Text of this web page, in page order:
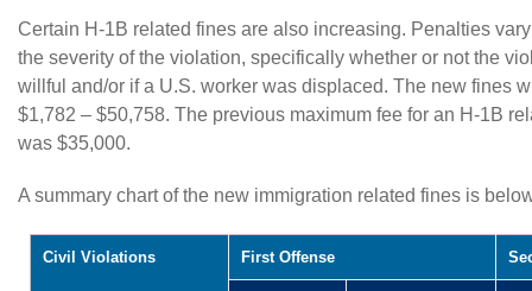
Certain H-1B related fines are also increasing. Penalties
the severity of the violation, specifically whether or not the
willful and/or if a U.S. worker was displaced. The new fines
$1,782 – $50,758. The previous maximum fee for an H-1B
was $35,000.
A summary chart of the new immigration related fines is
Civil Violations First Offense